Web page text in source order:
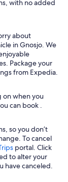
with no added
about
in Gnosjo. We
Package your
from Expedia.
on when you
can book .
so you don’t
To cancel
portal. Click
to alter your
have canceled.